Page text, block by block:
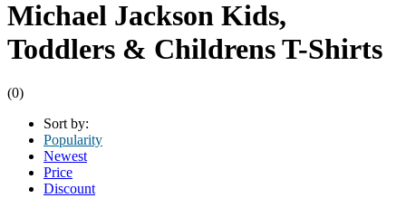
Michael Jackson Kids,
Toddlers & Childrens T-Shirts
(0)
Sort by:
Popularity
Newest
Price
Discount